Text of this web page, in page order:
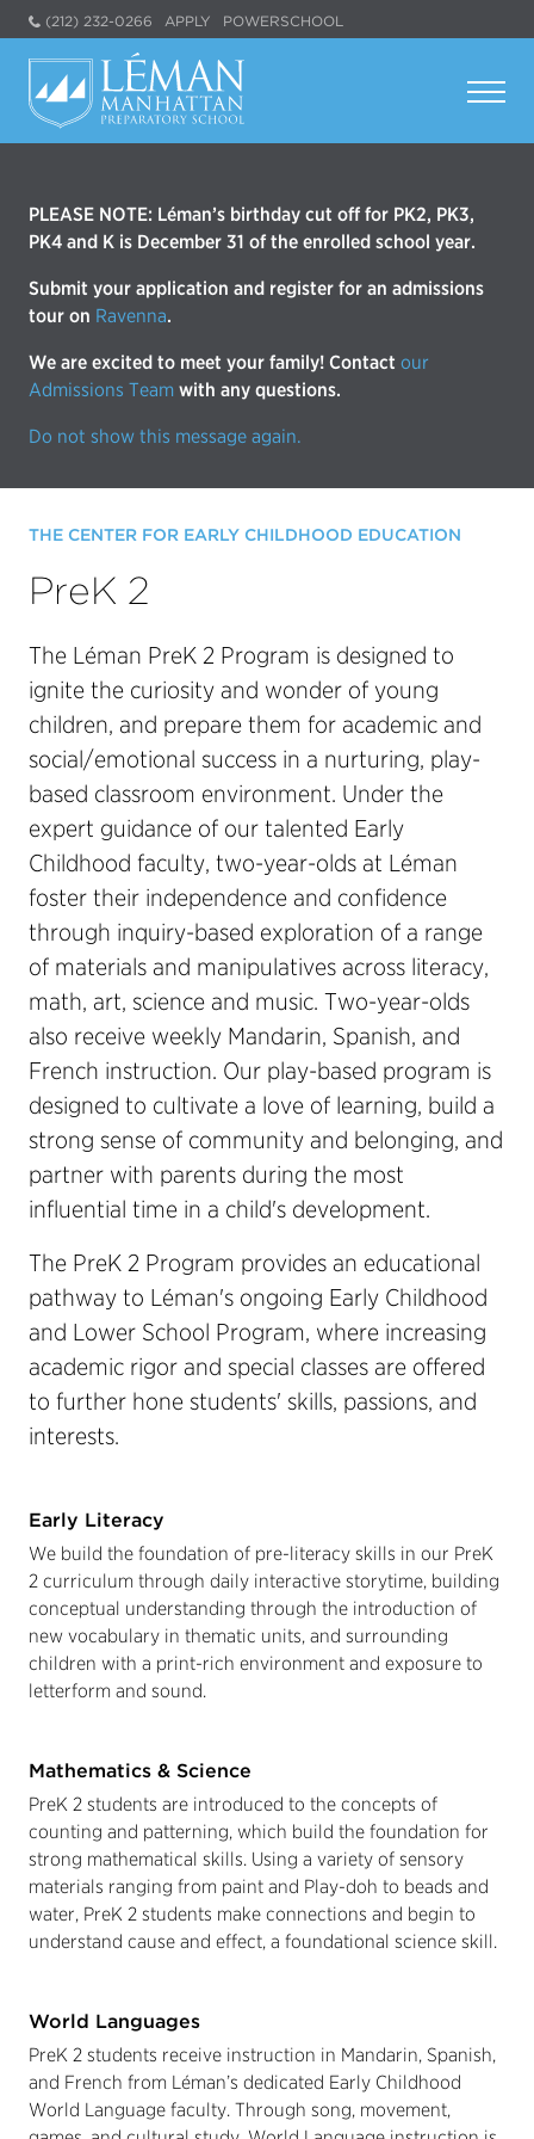
(212) 232-0266 APPLY POWERSCHOOL
PLEASE NOTE: Léman’s birthday cut off for PK2, PK3,
PK4 and K is December 31 of the enrolled school year.
Submit your application and register for an admissions
tour on Ravenna.
We are excited to meet your family! Contact our
Admissions Team with any questions.
Do not show this message again.
THE CENTER FOR EARLY CHILDHOOD EDUCATION
PreK 2
The Léman PreK 2 Program is designed to
ignite the curiosity and wonder of young
children, and prepare them for academic and
social/emotional success in a nurturing, play-
based classroom environment. Under the
expert guidance of our talented Early
Childhood faculty, two-year-olds at Léman
foster their independence and confidence
through inquiry-based exploration of a range
of materials and manipulatives across literacy,
math, art, science and music. Two-year-olds
also receive weekly Mandarin, Spanish, and
French instruction. Our play-based program is
designed to cultivate a love of learning, build a
strong sense of community and belonging, and
partner with parents during the most
influential time in a child's development.
The PreK 2 Program provides an educational
pathway to Léman's ongoing Early Childhood
and Lower School Program, where increasing
academic rigor and special classes are offered
to further hone students' skills, passions, and
interests.
Early Literacy
We build the foundation of pre-literacy skills in our PreK
2 curriculum through daily interactive storytime, building
conceptual understanding through the introduction of
new vocabulary in thematic units, and surrounding
children with a print-rich environment and exposure to
letterform and sound.
Mathematics & Science
PreK 2 students are introduced to the concepts of
counting and patterning, which build the foundation for
strong mathematical skills. Using a variety of sensory
materials ranging from paint and Play-doh to beads and
water, PreK 2 students make connections and begin to
understand cause and effect, a foundational science skill.
World Languages
PreK 2 students receive instruction in Mandarin, Spanish,
and French from Léman’s dedicated Early Childhood
World Language faculty. Through song, movement,